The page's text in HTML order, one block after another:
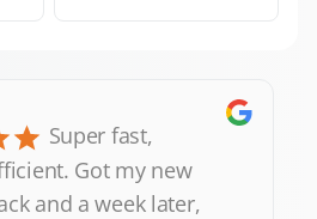
Super fast,
Got my new
and a week later,